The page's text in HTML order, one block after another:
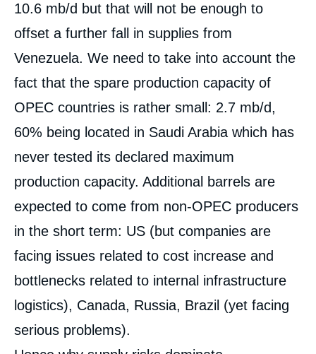
10.6 mb/d but that will not be enough to
offset a further fall in supplies from
Venezuela. We need to take into account the
fact that the spare production capacity of
OPEC countries is rather small: 2.7 mb/d,
60% being located in Saudi Arabia which has
never tested its declared maximum
production capacity. Additional barrels are
expected to come from non-OPEC producers
in the short term: US (but companies are
facing issues related to cost increase and
bottlenecks related to internal infrastructure
logistics), Canada, Russia, Brazil (yet facing
serious problems).